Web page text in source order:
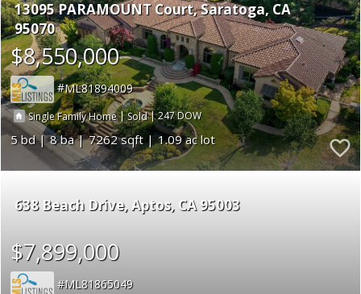
13095 PARAMOUNT Court Saratoga CA
95070
$8,550,000
ML81894009
Single Family Home|Sold|247
5 8 7262 1.09
638 Beach Drive Aptos CA 95003
$7,899,000
ML81865049